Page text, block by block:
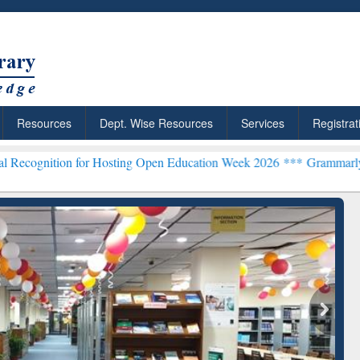
Resources Dept. Wise Resources Services
Hosting Open Education Week 2026 ***Grammarly Premium
Citation-
Grammarly Premium (Edu)